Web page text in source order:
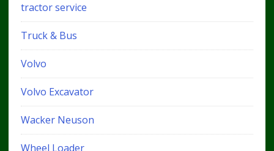
tractor service
Truck & Bus
Volvo
Volvo Excavator
Wacker Neuson
Wheel Loader